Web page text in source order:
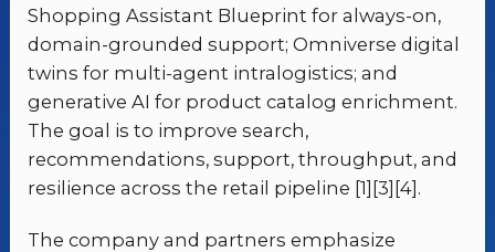
Shopping Assistant Blueprint for always-on,
domain-grounded support; Omniverse digital
twins for multi-agent intralogistics; and
generative AI for product catalog enrichment.
The goal is to improve search,
recommendations, support, throughput, and
resilience across the retail pipeline [1][3][4].
The company and partners emphasize